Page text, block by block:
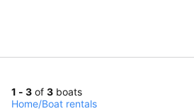
1 - 3 of 3 boats
Home/Boat rentals